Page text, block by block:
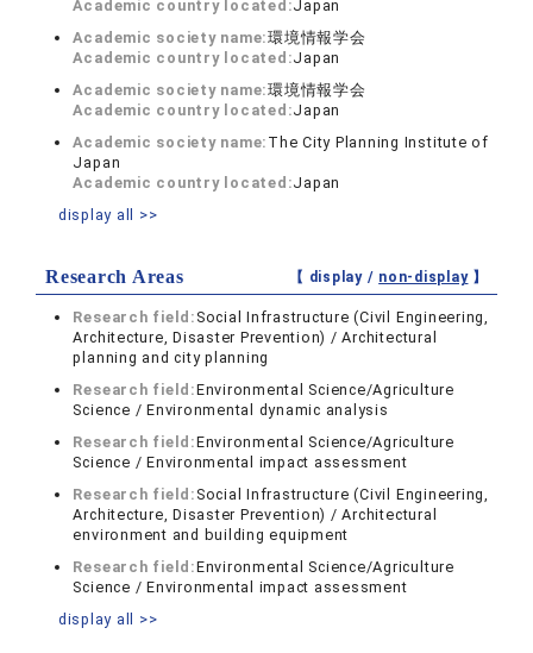
Academic country located:Japan
Academic society name:環境情報学会
Academic country located:Japan
Academic society name:環境情報学会
Academic country located:Japan
Academic society name: The City Planning Institute of
Japan
Academic country located:Japan
display all >>
Research Areas 【 display / non-display】
Research field: Social Infrastructure (Civil Engineering,
Architecture, Disaster Prevention) / Architectural
planning and city planning
Research field:Environmental Science/Agriculture
Science / Environmental dynamic analysis
Research field:Environmental Science/Agriculture
Science / Environmental impact assessment
Research field: Social Infrastructure (Civil Engineering,
Architecture, Disaster Prevention) / Architectural
environment and building equipment
Research field:Environmental Science/Agriculture
Science / Environmental impact assessment
display all >>